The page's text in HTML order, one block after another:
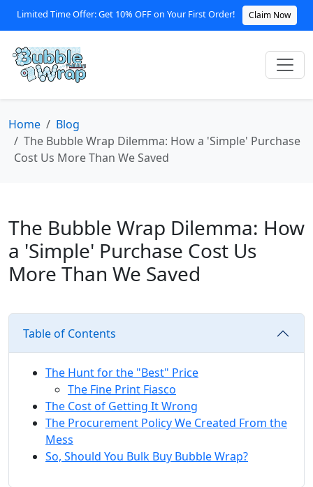
Limited Time Offer: Get 10% OFF on Your First Order! Claim Now
Home
Blog
The Bubble Wrap Dilemma: How a 'Simple' Purchase
Cost Us More Than We Saved
The Bubble Wrap Dilemma: How
a 'Simple' Purchase Cost Us
More Than We Saved
Table of Contents
The Hunt for the "Best" Price
The Fine Print Fiasco
The Cost of Getting It Wrong
The Procurement Policy We Created From the
Mess
So, Should You Bulk Buy Bubble Wrap?